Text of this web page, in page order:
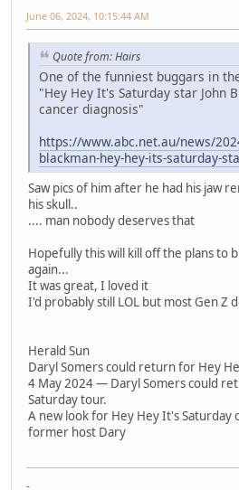
June 06, 2024, 10:15:44 AM
Quote from: Hairs
One of the funniest buggars in
"Hey Hey It's Saturday star John
cancer diagnosis"
https://www.abc.net.au/news/
blackman-hey-hey-its-saturday-
Saw pics of him after he had his jaw
his skull..
.... man nobody deserves that
Hopefully this will kill off the plans to
again...
It was great, I loved it
I'd probably still LOL but most Gen Z
Herald Sun
Daryl Somers could return for Hey
4 May 2024 — Daryl Somers could
Saturday tour.
A new look for Hey Hey It's Saturday
former host Dary
-